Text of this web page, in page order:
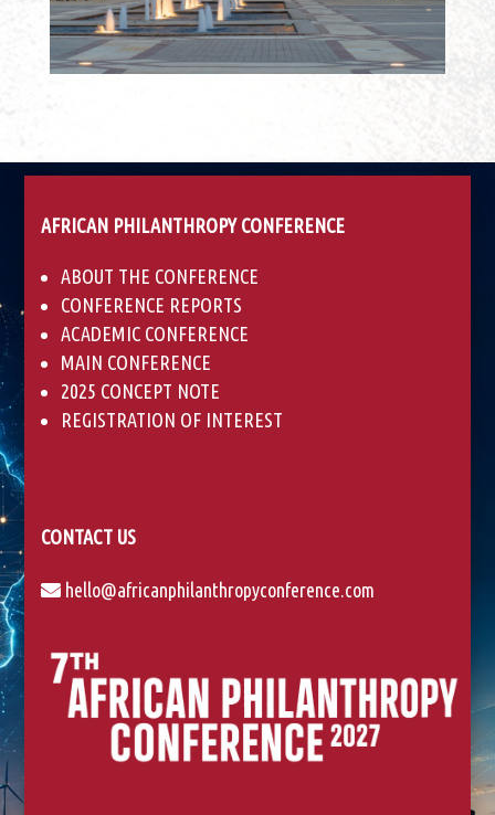
AFRICAN PHILANTHROPY CONFERENCE
ABOUT THE CONFERENCE
CONFERENCE REPORTS
ACADEMIC CONFERENCE
MAIN CONFERENCE
2025 CONCEPT NOTE
REGISTRATION OF INTEREST
CONTACT US
hello@africanphilanthropyconference.com